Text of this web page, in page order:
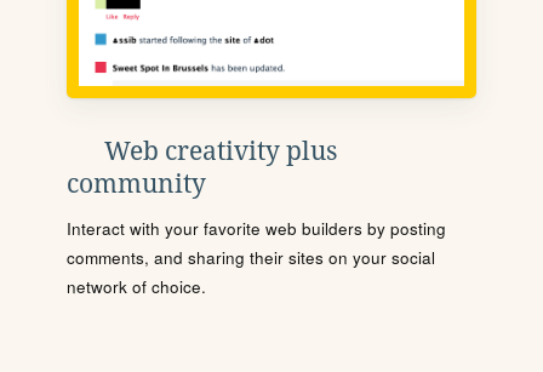
Web creativity plus
community
Interact with your favorite web builders by posting
comments, and sharing their sites on your social
network of choice.